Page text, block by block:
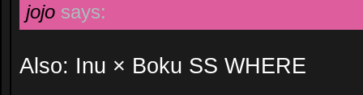
jojo says:
Also: Inu × Boku SS WHERE